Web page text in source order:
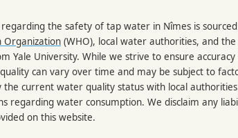
the safety of tap water in Nîmes is
Organization (WHO), local water authorities, and the
Yale University. While we strive to ensure accuracy
can vary over time and may be subject to
current water quality status with local
regarding water consumption. We disclaim any
on this website.